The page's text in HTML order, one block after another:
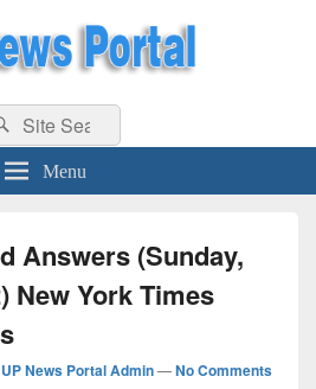
Result, Gaming, Tech, Sports news
Search
Menu
Answers (Sunday,
New York Times
UP News Portal Admin—No Comments